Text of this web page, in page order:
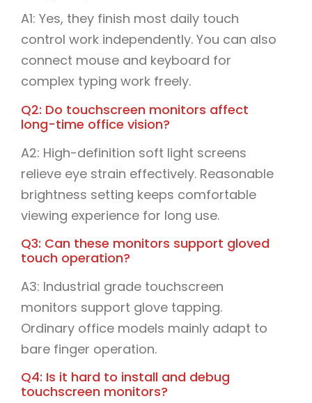
A1: Yes, they finish most daily touch
control work independently. You can also
connect mouse and keyboard for
complex typing work freely.
Q2: Do touchscreen monitors affect
long-time office vision?
A2: High-definition soft light screens
relieve eye strain effectively. Reasonable
brightness setting keeps comfortable
viewing experience for long use.
Q3: Can these monitors support gloved
touch operation?
A3: Industrial grade touchscreen
monitors support glove tapping.
Ordinary office models mainly adapt to
bare finger operation.
Q4: Is it hard to install and debug
touchscreen monitors?